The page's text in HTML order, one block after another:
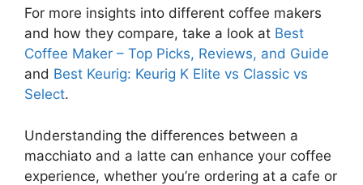
For more insights into different coffee makers
and how they compare, take a look at Best
Coffee Maker – Top Picks, Reviews, and Guide
and Best Keurig: Keurig K Elite vs Classic vs
Select.
Understanding the differences between a
macchiato and a latte can enhance your coffee
experience, whether you’re ordering at a cafe or